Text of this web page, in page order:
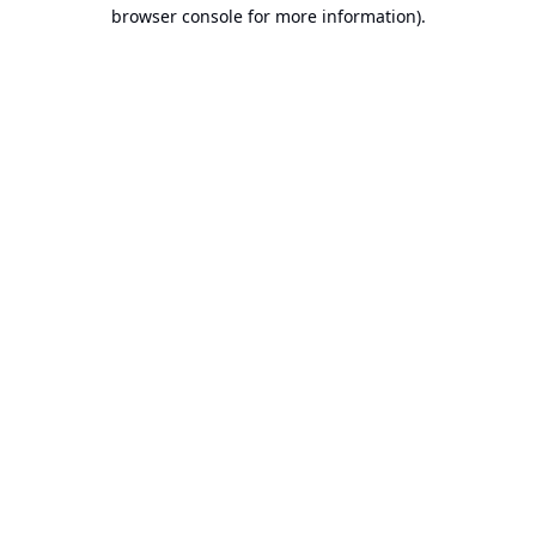
browser console for more information).